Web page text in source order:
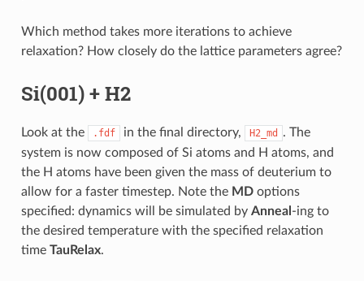
Which method takes more iterations to achieve
relaxation? How closely do the lattice parameters agree?
Si(001) + H2
Look at the .fdf in the final directory, H2_md
. The
system is now composed of Si atoms and H atoms, and
the H atoms have been given the mass of deuterium to
allow for a faster timestep. Note the MDoptions
specified: dynamics will be simulated by Anneal -ing to
the desired temperature with the specified relaxation
time TauRelax.